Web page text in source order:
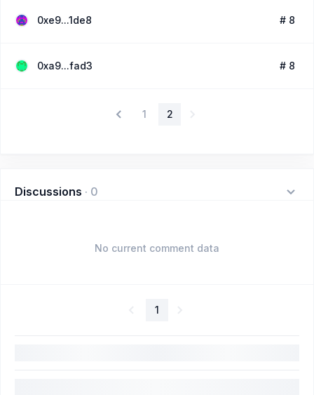
0xe9...1de8 # 8
0xa9...fad3 # 8
1 2
Discussions · 0
No current comment data
1